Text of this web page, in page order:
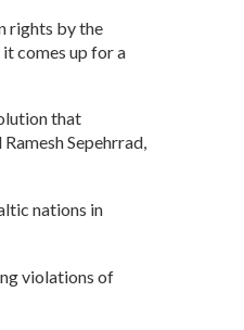
rights by the
comes up for a
that
Sepehrrad,
nations in
violations of